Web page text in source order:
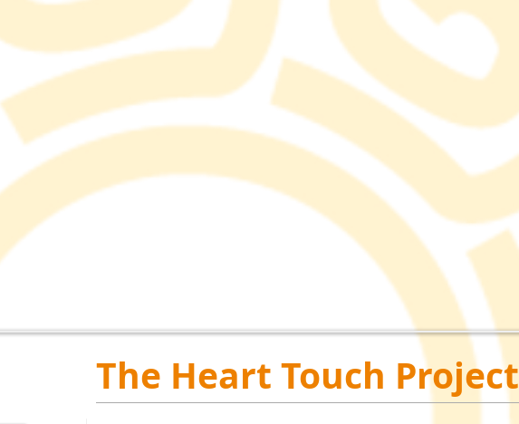
The Heart Touch Project